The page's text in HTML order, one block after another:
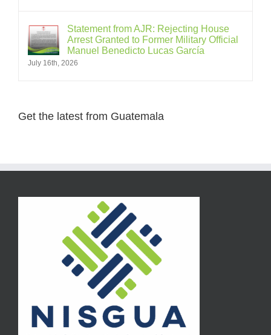
Statement from AJR: Rejecting House
Arrest Granted to Former Military Official
Manuel Benedicto Lucas García
July 16th, 2026
Get the latest from Guatemala